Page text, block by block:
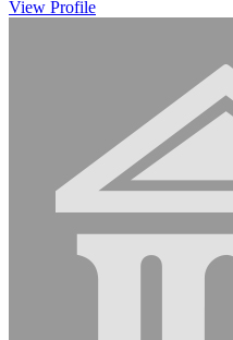
View Profile